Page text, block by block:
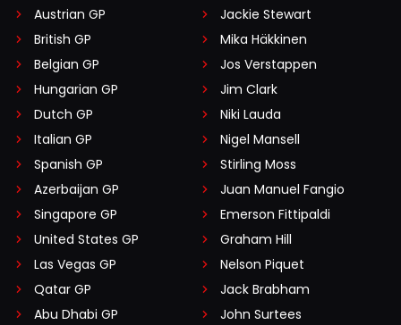
Austrian GP
British GP
Belgian GP
Hungarian GP
Dutch GP
Italian GP
Spanish GP
Azerbaijan GP
Singapore GP
United States GP
Las Vegas GP
Qatar GP
Abu Dhabi GP
Jackie Stewart
Mika Häkkinen
Jos Verstappen
Jim Clark
Niki Lauda
Nigel Mansell
Stirling Moss
Juan Manuel Fangio
Emerson Fittipaldi
Graham Hill
Nelson Piquet
Jack Brabham
John Surtees